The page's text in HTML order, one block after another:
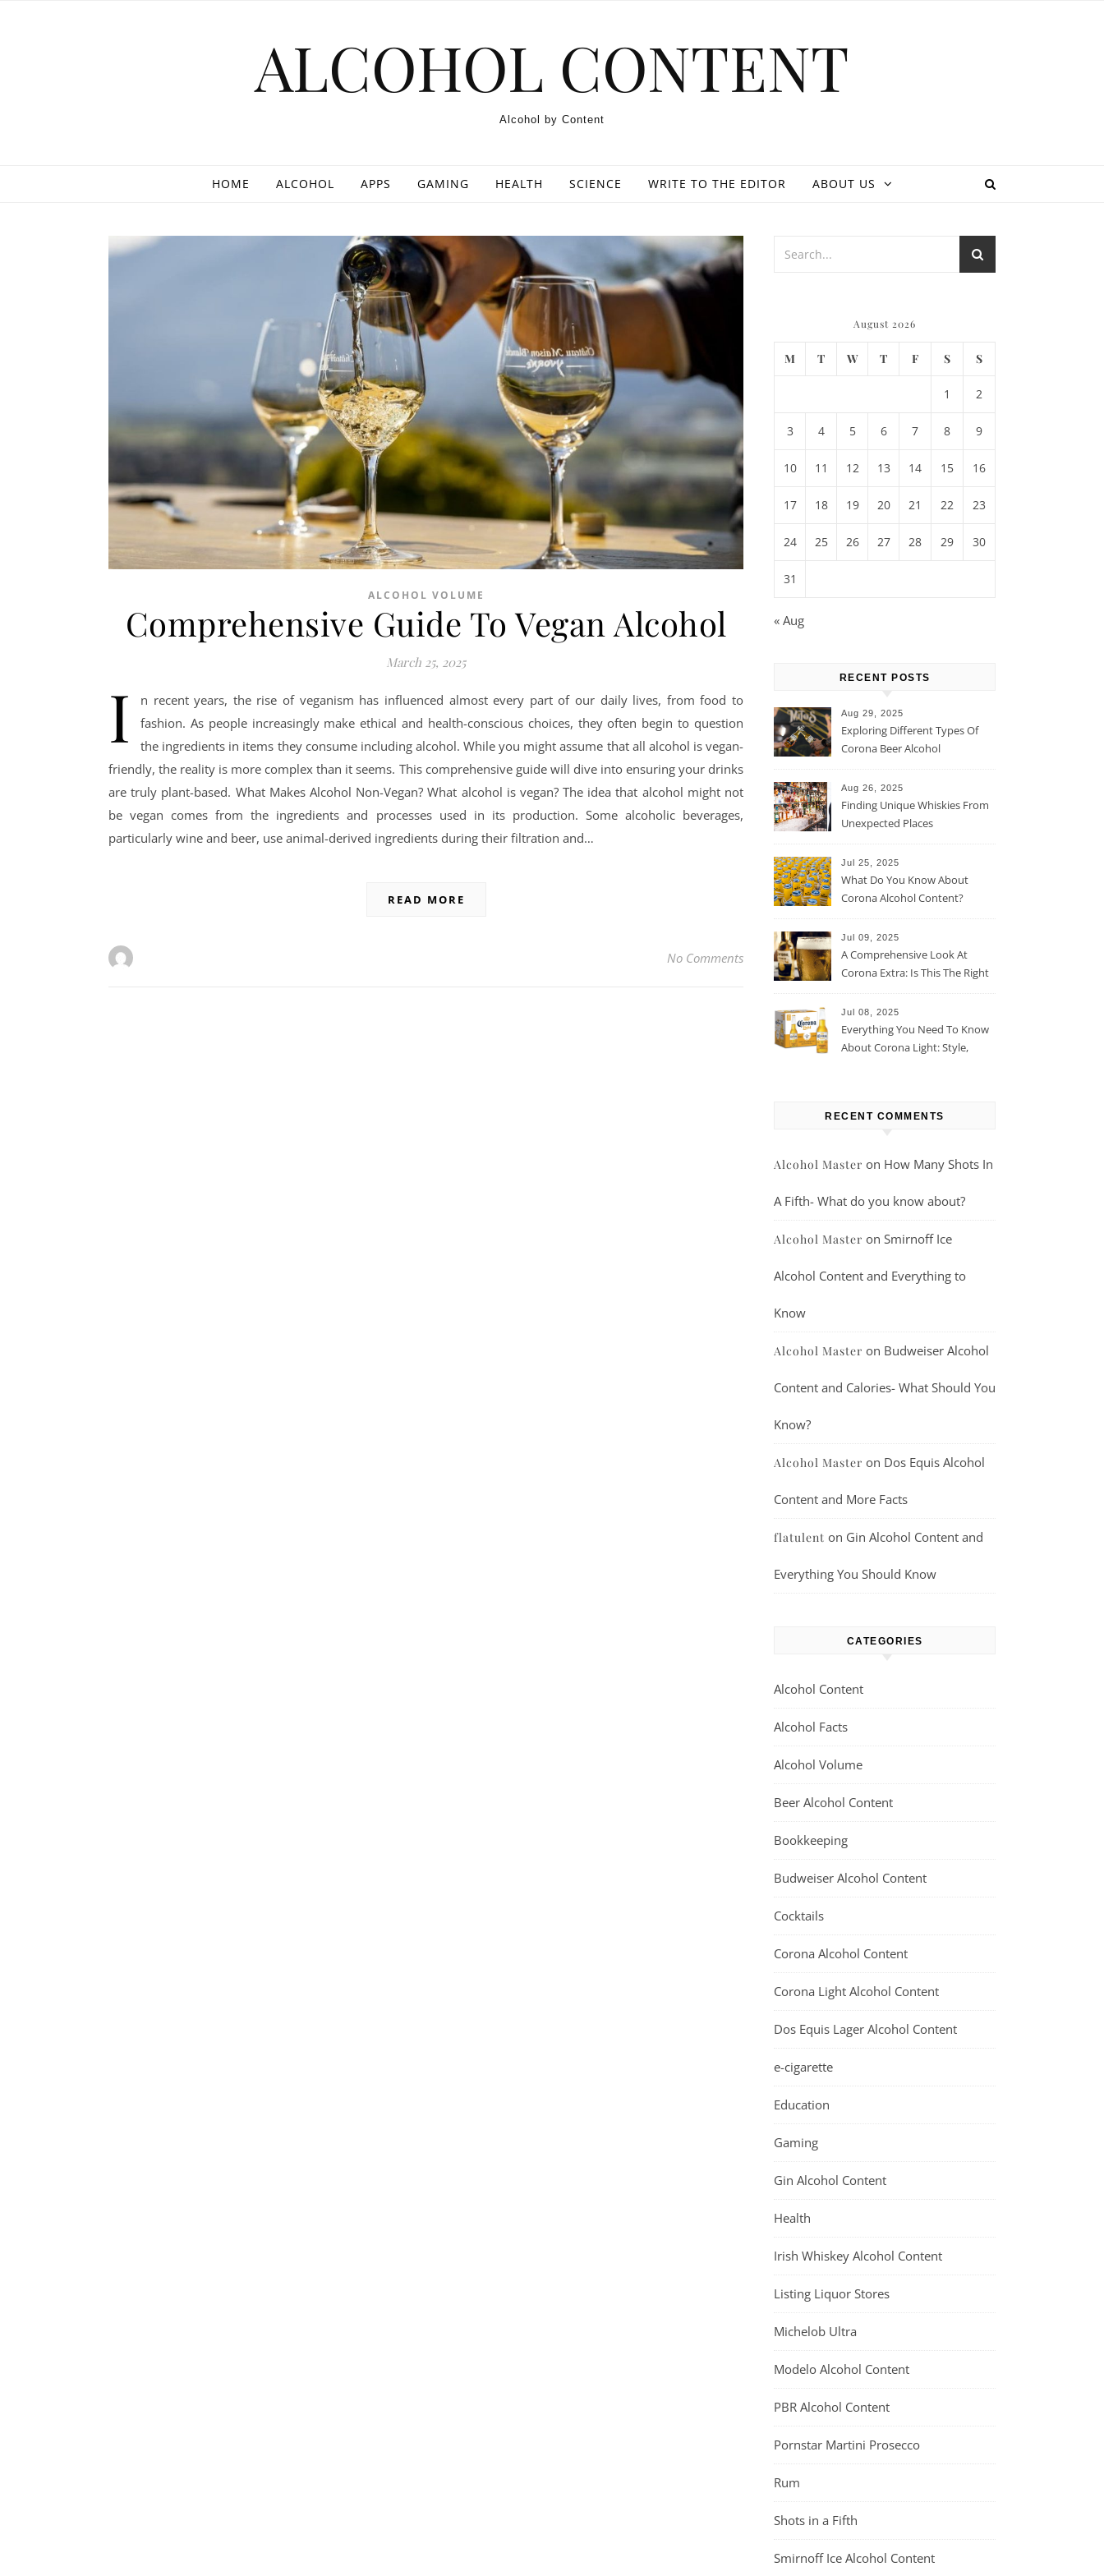
ALCOHOL CONTENT
Alcohol by Content
HOME ALCOHOL APPS GAMING HEALTH SCIENCE WRITE TO THE EDITOR ABOUT US
ALCOHOL VOLUME
Comprehensive Guide To Vegan Alcohol
March 25, 2025
I
n recent years, the rise of veganism has influenced almost every part of our daily lives, from food to
fashion. As people increasingly make ethical and health-conscious choices, they often begin to question
the ingredients in items they consume including alcohol. While you might assume that all alcohol is vegan-
friendly, the reality is more complex than it seems. This comprehensive guide will dive into ensuring your drinks
are truly plant-based. What Makes Alcohol Non-Vegan? What alcohol is vegan? The idea that alcohol might not
be vegan comes from the ingredients and processes used in its production. Some alcoholic beverages,
particularly wine and beer, use animal-derived ingredients during their filtration and…
READ MORE
No Comments
August 2026
M T W T F S S
1 2
3 4 5 6 7 8 9
10 11 12 13 14 15 16
17 18 19 20 21 22 23
24 25 26 27 28 29 30
31
« Aug
RECENT POSTS
Aug 29, 2025
Exploring Different Types Of
Corona Beer Alcohol
Aug 26, 2025
Finding Unique Whiskies From
Unexpected Places
Jul 25, 2025
What Do You Know About
Corona Alcohol Content?
Jul 09, 2025
A Comprehensive Look At
Corona Extra: Is This The Right
Jul 08, 2025
Everything You Need To Know
About Corona Light: Style,
RECENT COMMENTS
Alcohol Master on How Many Shots In
A Fifth- What do you know about?
Alcohol Master on Smirnoff Ice
Alcohol Content and Everything to
Know
Alcohol Master on Budweiser Alcohol
Content and Calories- What Should You
Know?
Alcohol Master on Dos Equis Alcohol
Content and More Facts
flatulent on Gin Alcohol Content and
Everything You Should Know
CATEGORIES
Alcohol Content
Alcohol Facts
Alcohol Volume
Beer Alcohol Content
Bookkeeping
Budweiser Alcohol Content
Cocktails
Corona Alcohol Content
Corona Light Alcohol Content
Dos Equis Lager Alcohol Content
e-cigarette
Education
Gaming
Gin Alcohol Content
Health
Irish Whiskey Alcohol Content
Listing Liquor Stores
Michelob Ultra
Modelo Alcohol Content
PBR Alcohol Content
Pornstar Martini Prosecco
Rum
Shots in a Fifth
Smirnoff Ice Alcohol Content